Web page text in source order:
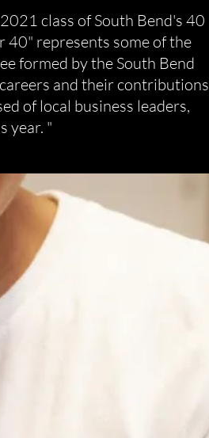
class of South Bend's 40
represents some of the
formed by the South Bend
and their contributions
of local business leaders,
year. "